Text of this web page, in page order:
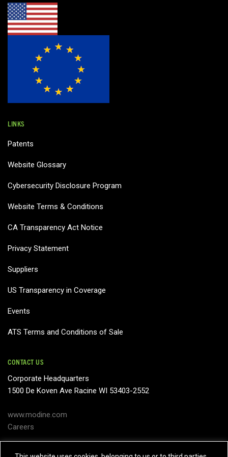
LINKS
Patents
Website Glossary
Cybersecurity Disclosure Program
Website Terms & Conditions
CA Transparency Act Notice
Privacy Statement
Suppliers
US Transparency in Coverage
Events
ATS Terms and Conditions of Sale
CONTACT US
Corporate Headquarters
1500 De Koven Ave Racine WI 53403-2552
www.modine.com
Careers